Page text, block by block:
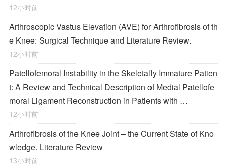
12小时前
Arthroscopic Vastus Elevation (AVE) for Arthrofibrosis of th
e Knee: Surgical Technique and Literature Review.
12小时前
Patellofemoral Instability in the Skeletally Immature Patien
t: A Review and Technical Description of Medial Patellofe
moral Ligament Reconstruction in Patients with …
12小时前
Arthrofibrosis of the Knee Joint – the Current State of Kno
wledge. Literature Review
13小时前